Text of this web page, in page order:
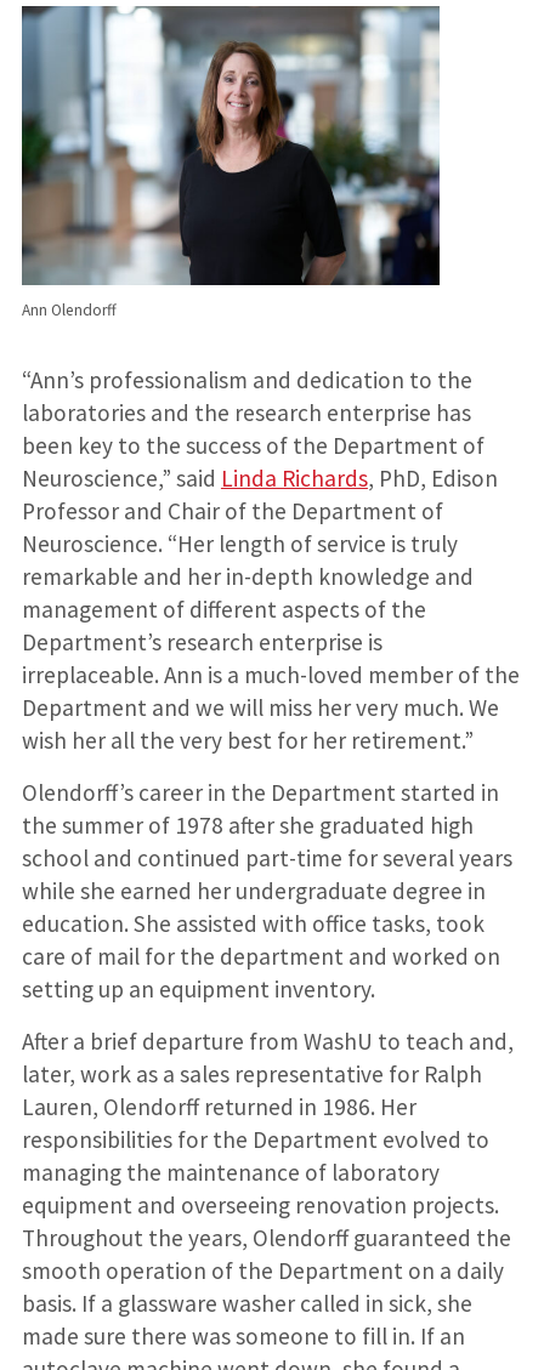
Ann Olendorff
“Ann’s professionalism and dedication to the
laboratories and the research enterprise has
been key to the success of the Department of
Neuroscience,” said Linda Richards, PhD, Edison
Professor and Chair of the Department of
Neuroscience. “Her length of service is truly
remarkable and her in-depth knowledge and
management of different aspects of the
Department’s research enterprise is
irreplaceable. Ann is a much-loved member of the
Department and we will miss her very much. We
wish her all the very best for her retirement.”
Olendorff’s career in the Department started in
the summer of 1978 after she graduated high
school and continued part-time for several years
while she earned her undergraduate degree in
education. She assisted with office tasks, took
care of mail for the department and worked on
setting up an equipment inventory.
After a brief departure from WashU to teach and,
later, work as a sales representative for Ralph
Lauren, Olendorff returned in 1986. Her
responsibilities for the Department evolved to
managing the maintenance of laboratory
equipment and overseeing renovation projects.
Throughout the years, Olendorff guaranteed the
smooth operation of the Department on a daily
basis. If a glassware washer called in sick, she
made sure there was someone to fill in. If an